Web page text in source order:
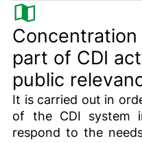
part of CDI
public
It is carried out in
of the CDI system
respond to the